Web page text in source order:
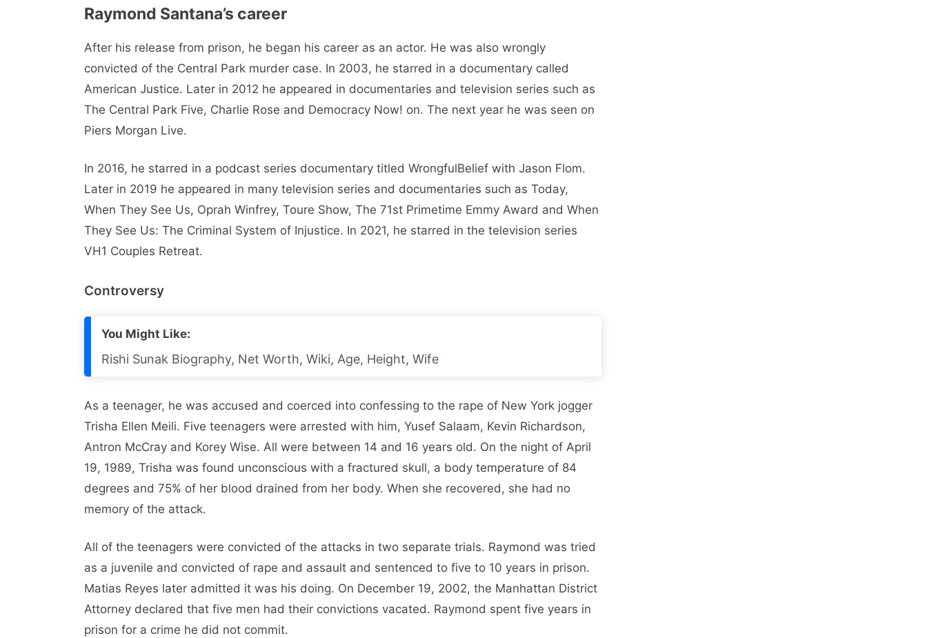
Raymond Santana’s career
After his release from prison, he began his career as an actor. He was also wrongly
convicted of the Central Park murder case. In 2003, he starred in a documentary called
American Justice. Later in 2012 he appeared in documentaries and television series such as
The Central Park Five, Charlie Rose and Democracy Now! on. The next year he was seen on
Piers Morgan Live.
In 2016, he starred in a podcast series documentary titled WrongfulBelief with Jason Flom.
Later in 2019 he appeared in many television series and documentaries such as Today,
When They See Us, Oprah Winfrey, Toure Show, The 71st Primetime Emmy Award and When
They See Us: The Criminal System of Injustice. In 2021, he starred in the television series
VH1 Couples Retreat.
Controversy
You Might Like:
Rishi Sunak Biography, Net Worth, Wiki, Age, Height, Wife
As a teenager, he was accused and coerced into confessing to the rape of New York jogger
Trisha Ellen Meili. Five teenagers were arrested with him, Yusef Salaam, Kevin Richardson,
Antron McCray and Korey Wise. All were between 14 and 16 years old. On the night of April
19, 1989, Trisha was found unconscious with a fractured skull, a body temperature of 84
degrees and 75% of her blood drained from her body. When she recovered, she had no
memory of the attack.
All of the teenagers were convicted of the attacks in two separate trials. Raymond was tried
as a juvenile and convicted of rape and assault and sentenced to five to 10 years in prison.
Matias Reyes later admitted it was his doing. On December 19, 2002, the Manhattan District
Attorney declared that five men had their convictions vacated. Raymond spent five years in
prison for a crime he did not commit.